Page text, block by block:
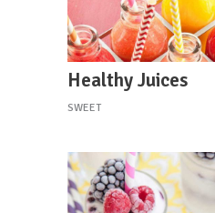
Healthy Juices
SWEET